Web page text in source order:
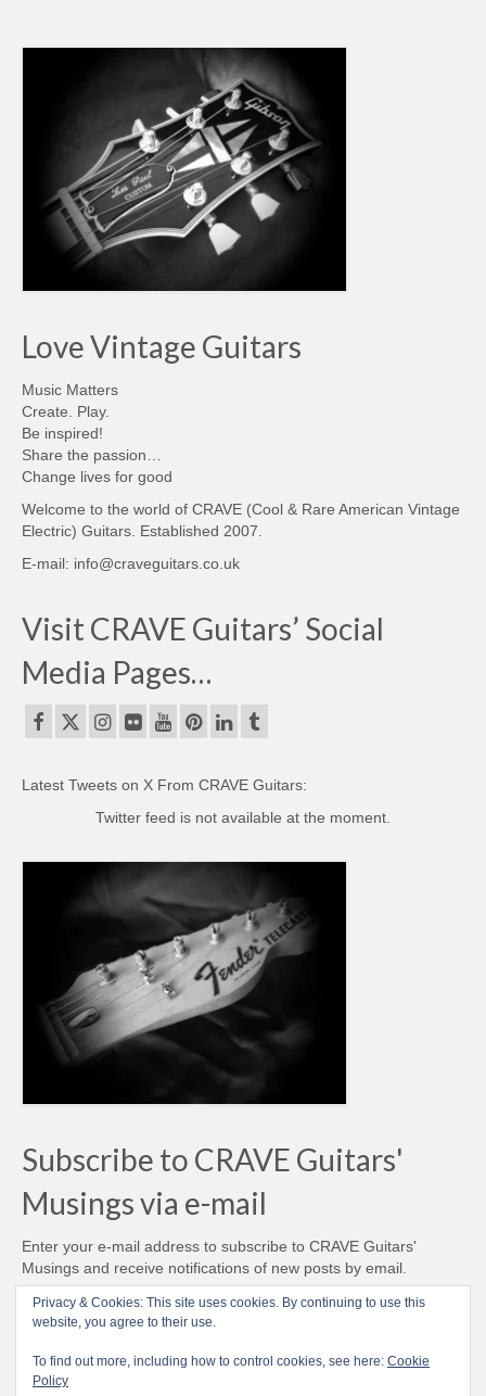
Love Vintage Guitars
Music Matters
Create. Play.
Be inspired!
Share the passion…
Change lives for good
Welcome to the world of CRAVE (Cool & Rare American Vintage
Electric) Guitars. Established 2007.
E-mail: info@craveguitars.co.uk
Visit CRAVE Guitars’ Social
Media Pages…
Latest Tweets on X From CRAVE Guitars:
Twitter feed is not available at the moment.
Subscribe to CRAVE Guitars'
Musings via e-mail
Enter your e-mail address to subscribe to CRAVE Guitars'
Musings and receive notifications of new posts by email.
Email
Address
Subscribe
Privacy & Cookies: This site uses cookies. By continuing to use this
website, you agree to their use.
To find out more, including how to control cookies, see here: Cookie
Policy